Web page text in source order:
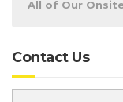
All of Our
Contact Us